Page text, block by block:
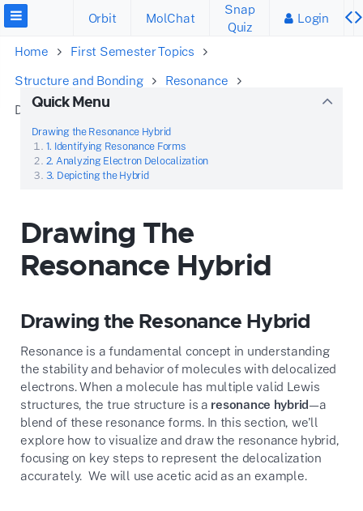
Orbit MolChat
Snap
Quiz
Login
Home
First Semester Topics
Structure and Bonding
Resonance
Drawing The Resonance Hybrid
Quick Menu
Drawing the Resonance Hybrid
1. Identifying Resonance Forms
2. Analyzing Electron Delocalization
3. Depicting the Hybrid
Drawing The
Resonance Hybrid
Drawing the Resonance Hybrid
Resonance is a fundamental concept in understanding
the stability and behavior of molecules with delocalized
electrons. When a molecule has multiple valid Lewis
structures, the true structure is a resonance hybrid—a
blend of these resonance forms. In this section, we'll
explore how to visualize and draw the resonance hybrid,
focusing on key steps to represent the delocalization
accurately. We will use acetic acid as an example.